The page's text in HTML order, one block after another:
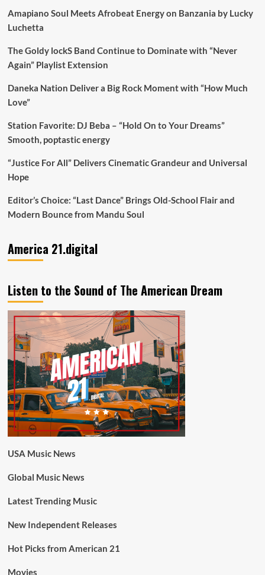
Amapiano Soul Meets Afrobeat Energy on Banzania by Lucky
Luchetta
The Goldy lockS Band Continue to Dominate with “Never
Again” Playlist Extension
Daneka Nation Deliver a Big Rock Moment with “How Much
Love”
Station Favorite: DJ Beba – “Hold On to Your Dreams”
Smooth, poptastic energy
“Justice For All” Delivers Cinematic Grandeur and Universal
Hope
Editor’s Choice: “Last Dance” Brings Old-School Flair and
Modern Bounce from Mandu Soul
America 21.digital
Listen to the Sound of The American Dream
USA Music News
Global Music News
Latest Trending Music
New Independent Releases
Hot Picks from American 21
Movies